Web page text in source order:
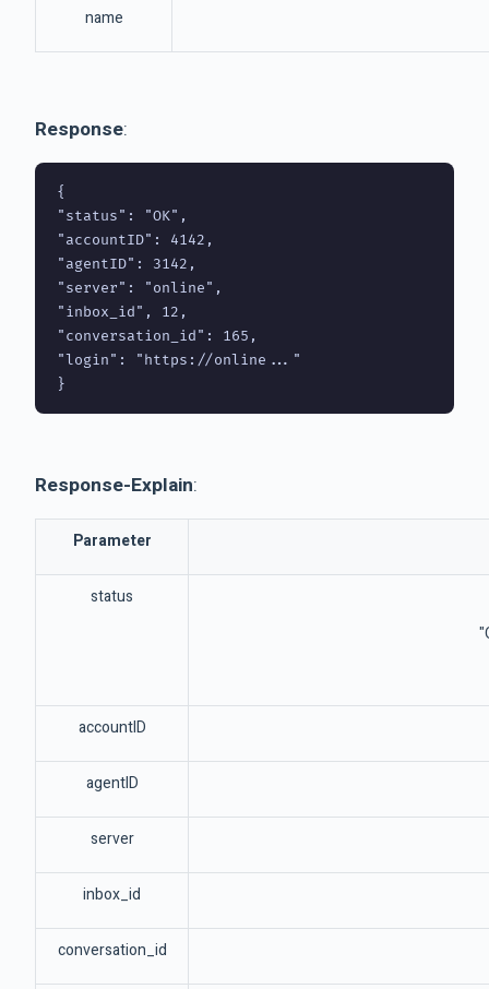
name
Response:
{
"status": "OK",
"accountID": 4142,
"agentID": 3142,
"server": "online",
"inbox_id", 12,
"conversation_id": 165,
"login": "https://online..."
Response-Explain:
Parameter
status
accountID
agentID
server
inbox_id
conversation_id